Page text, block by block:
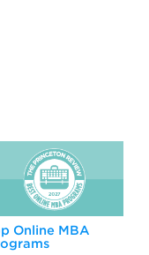
Online MBA